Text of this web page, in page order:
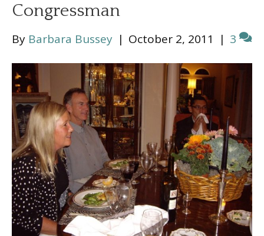
Congressman
By Barbara Bussey | October 2, 2011 | 3